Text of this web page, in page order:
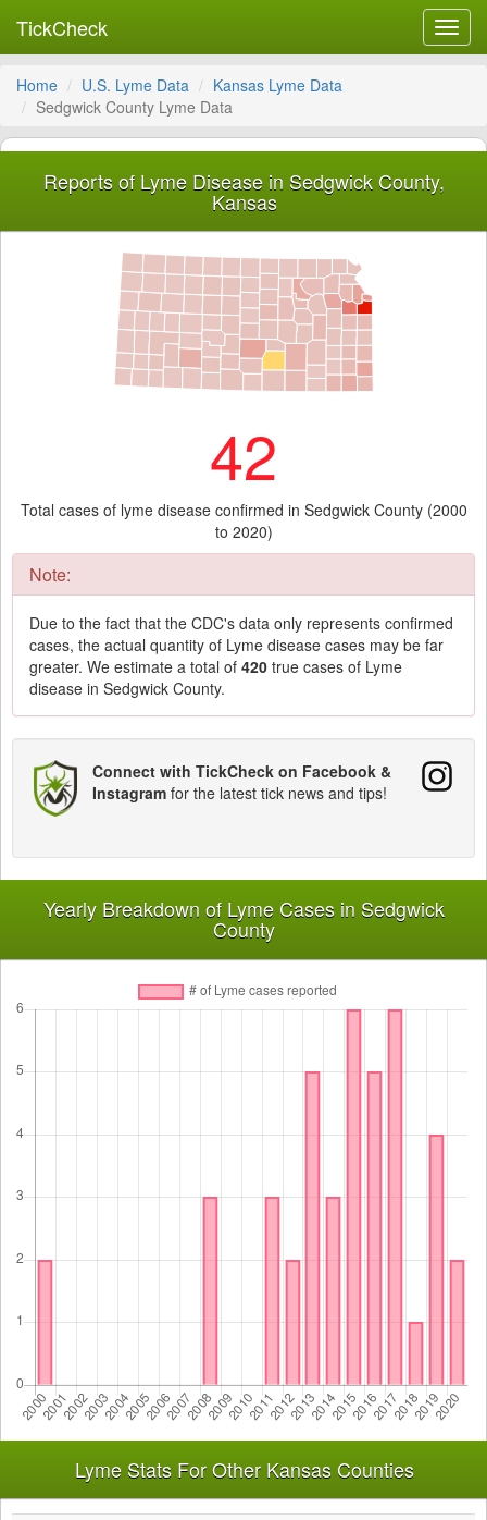
TickCheck
Home U.S. Lyme Data
Kansas Lyme Data
Sedgwick County Lyme Data
Reports of Lyme Disease in Sedgwick County,
Kansas
42
Total cases of lyme disease confirmed in Sedgwick County (2000
to 2020)
Note:
Due to the fact that the CDC's data only represents confirmed
cases, the actual quantity of Lyme disease cases may be far
greater. We estimate a total of 420 true cases of Lyme
disease in Sedgwick County.
Connect with TickCheck on Facebook &
Instagram for the latest tick news and tips!
Yearly Breakdown of Lyme Cases in Sedgwick
County
Lyme Stats For Other Kansas Counties